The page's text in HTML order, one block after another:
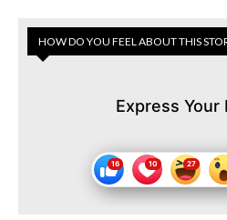
HOW DO YOU FEEL ABOUT THIS
Express Your